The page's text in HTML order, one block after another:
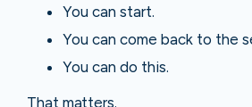
You can start.
You can come back to the
You can do this.
That matters.